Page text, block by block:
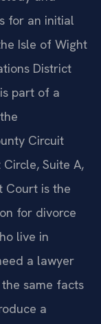
for an initial
Isle of Wight
District
part of a
Circuit
Suite A,
Court is the
for divorce
live in
a lawyer
same facts
a